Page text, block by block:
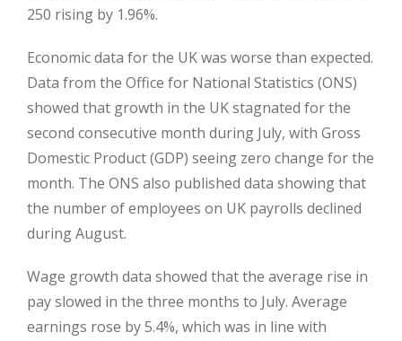
250 rising by 1.96%.
Economic data for the UK was worse than expected.
Data from the Office for National Statistics (ONS)
showed that growth in the UK stagnated for the
second consecutive month during July, with Gross
Domestic Product (GDP) seeing zero change for the
month. The ONS also published data showing that
the number of employees on UK payrolls declined
during August.
Wage growth data showed that the average rise in
pay slowed in the three months to July. Average
earnings rose by 5.4%, which was in line with